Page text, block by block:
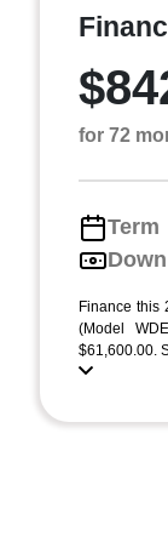
for 72
Term
Finance this
(Model
$61,600.00.